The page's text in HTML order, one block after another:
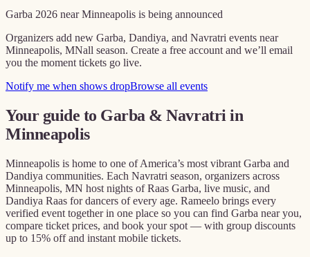
Garba 2026 nearMinneapolis is being announced
Organizers add new Garba, Dandiya, and Navratri events near
Minneapolis, MNall season. Create a free account and we’ll email
you the moment tickets go live.
Notify me when shows dropBrowse all events
Your guide to Garba & Navratri in
Minneapolis
Minneapolis is home to one of America’s most vibrant Garba and
Dandiya communities. Each Navratri season, organizers across
Minneapolis, MN host nights of Raas Garba, live music, and
Dandiya Raas for dancers of every age. Rameelo brings every
verified event together in one place so you can find Garba near you,
compare ticket prices, and book your spot — with group discounts
up to 15% off and instant mobile tickets.